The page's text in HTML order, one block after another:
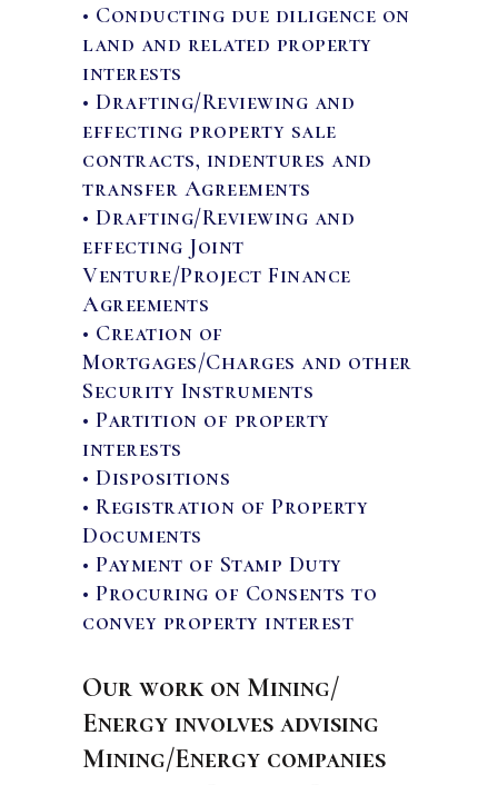
• Conducting due diligence on
land and related property
interests
• Drafting/Reviewing and
effecting property sale
contracts, indentures and
transfer Agreements
• Drafting/Reviewing and
effecting Joint
Venture/Project Finance
Agreements
• Creation of
Mortgages/Charges and other
Security Instruments
• Partition of property
interests
• Dispositions
• Registration of Property
Documents
• Payment of Stamp Duty
• Procuring of Consents to
convey property interest
Our work on Mining/
Energy involves advising
Mining/Energy companies